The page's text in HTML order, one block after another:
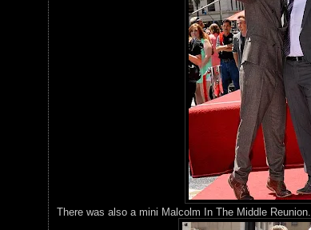
There was also a mini Malcolm In The Middle Reunion.